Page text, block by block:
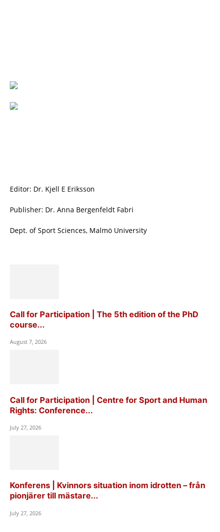
Editor: Dr. Kjell E Eriksson
Publisher: Dr. Anna Bergenfeldt Fabri
Dept. of Sport Sciences, Malmö University
Call for Participation | The 5th edition of the PhD
course...
August 7, 2026
Call for Participation | Centre for Sport and Human
Rights: Conference...
July 27, 2026
Konferens | Kvinnors situation inom idrotten – från
pionjärer till mästare...
July 27, 2026